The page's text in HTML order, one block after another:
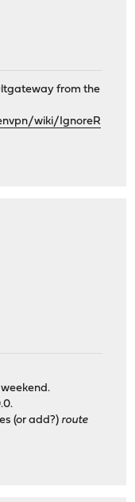
from the
wiki/IgnoreR
(or add?) route